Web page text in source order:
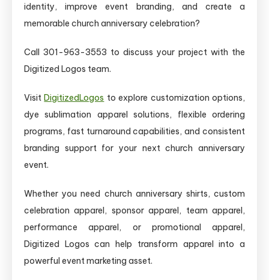
identity, improve event branding, and create a
memorable church anniversary celebration?
Call 301-963-3553 to discuss your project with the
Digitized Logos team.
VisitDigitizedLogos to explore customization options,
dye sublimation apparel solutions, flexible ordering
programs, fast turnaround capabilities, and consistent
branding support for your next church anniversary
event.
Whether you need church anniversary shirts, custom
celebration apparel, sponsor apparel, team apparel,
performance apparel, or promotional apparel,
Digitized Logos can help transform apparel into a
powerful event marketing asset.